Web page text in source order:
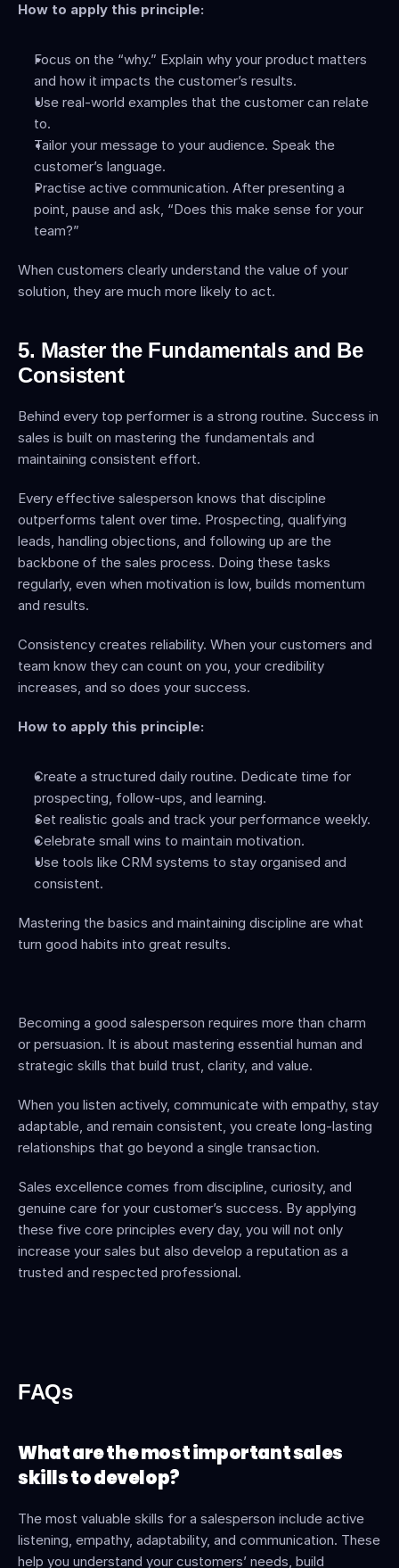
How to apply this principle:
Focus on the “why.” Explain why your product matters
and how it impacts the customer’s results.
Use real-world examples that the customer can relate
to.
Tailor your message to your audience. Speak the
customer’s language.
Practise active communication. After presenting a
point, pause and ask, “Does this make sense for your
team?”
When customers clearly understand the value of your
solution, they are much more likely to act.
5. Master the Fundamentals and Be
Consistent
Behind every top performer is a strong routine. Success in
sales is built on mastering the fundamentals and
maintaining consistent effort.
Every effective salesperson knows that discipline
outperforms talent over time. Prospecting, qualifying
leads, handling objections, and following up are the
backbone of the sales process. Doing these tasks
regularly, even when motivation is low, builds momentum
and results.
Consistency creates reliability. When your customers and
team know they can count on you, your credibility
increases, and so does your success.
How to apply this principle:
Create a structured daily routine. Dedicate time for
prospecting, follow-ups, and learning.
Set realistic goals and track your performance weekly.
Celebrate small wins to maintain motivation.
Use tools like CRM systems to stay organised and
consistent.
Mastering the basics and maintaining discipline are what
turn good habits into great results.
Becoming a good salesperson requires more than charm
or persuasion. It is about mastering essential human and
strategic skills that build trust, clarity, and value.
When you listen actively, communicate with empathy, stay
adaptable, and remain consistent, you create long-lasting
relationships that go beyond a single transaction.
Sales excellence comes from discipline, curiosity, and
genuine care for your customer’s success. By applying
these five core principles every day, you will not only
increase your sales but also develop a reputation as a
trusted and respected professional.
FAQs
What are the most important sales
skills to develop?
The most valuable skills for a salesperson include active
listening, empathy, adaptability, and communication. These
help you understand your customers’ needs, build